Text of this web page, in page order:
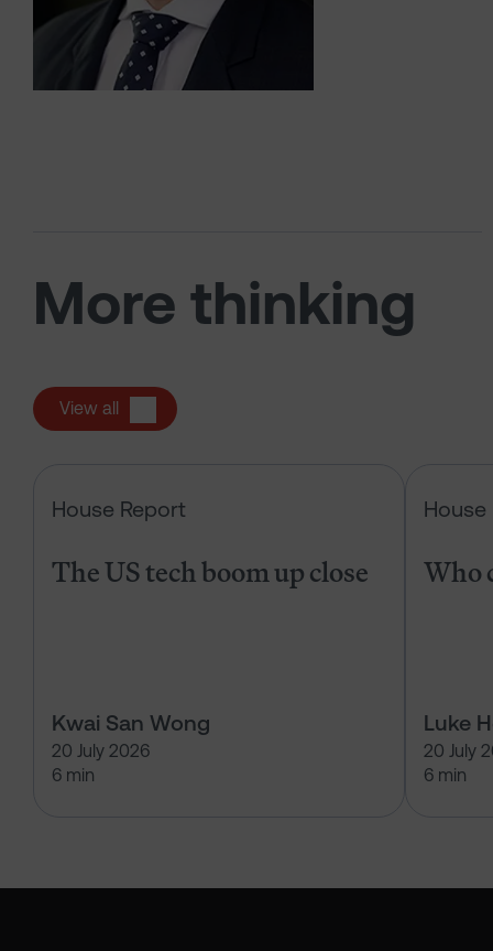
More thinking
View all
House Report
The US tech boom up close
Kwai San Wong
20 July 2026
6 min
House
Who
Luke
20 July
6 min